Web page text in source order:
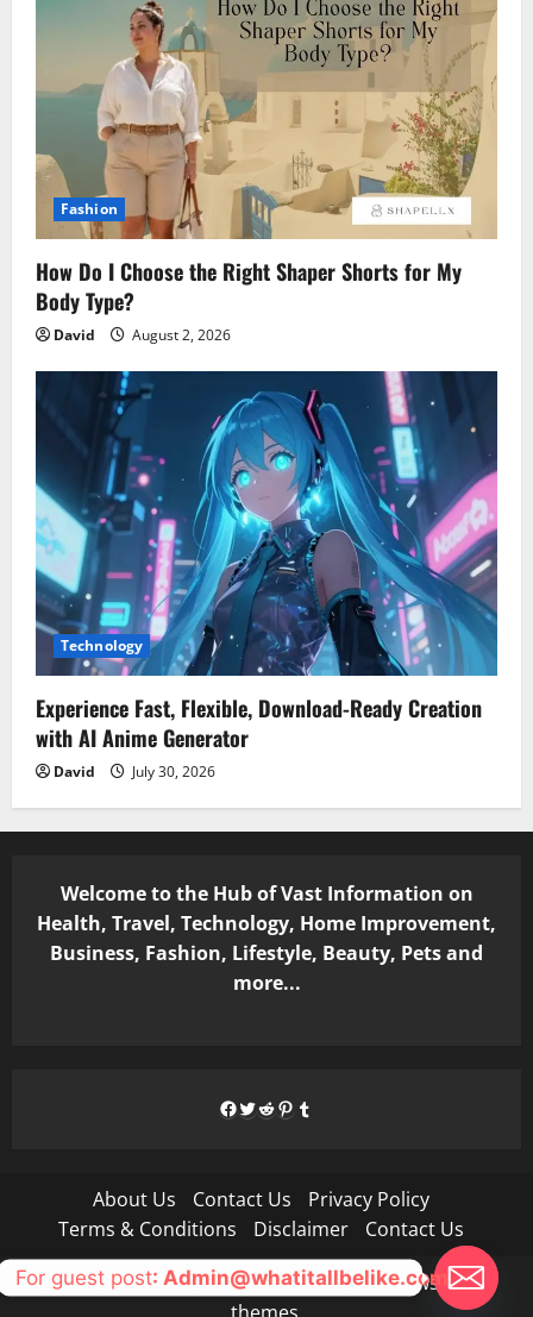
Fashion
How Do I Choose the Right Shaper Shorts for My
Body Type?
David August 2, 2026
Technology
Experience Fast, Flexible, Download-Ready Creation
with AI Anime Generator
David July 30, 2026
Welcome to the Hub of Vast Information on
Health, Travel, Technology, Home Improvement,
Business, Fashion, Lifestyle, Beauty, Pets and
more...
Facebook
Twitter
Reddit
Pinterest
Tumblr
About Us Contact Us
Privacy Policy
Terms & Conditions
Disclaimer Contact Us
Copyright © All rights reserved.|MoreNews by AF
For guest post: Admin@whatitallbelike.com